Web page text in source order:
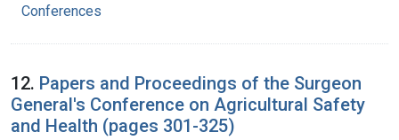
Conferences
12. Papers and Proceedings of the Surgeon
General's Conference on Agricultural Safety
and Health (pages 301-325)